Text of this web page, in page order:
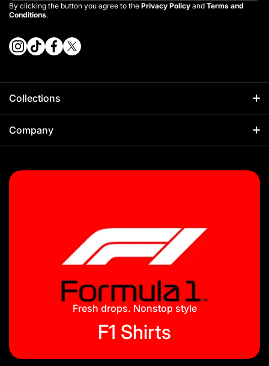
By clicking the button you agree to the Privacy Policy and Terms and
Conditions.
instagramcom/vintage_kitman/
tiktokcom/@vintage_kitman
facebookcom/vintagekitman
twittercom/vintage_kitman?s=21
Collections
Football
NBA
Jackets & Tracksuits
Company
Sizing Guides
Privacy Policy
Fresh drops. Nonstop style
F1 Shirts